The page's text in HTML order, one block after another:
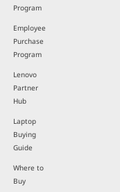
Program
Employee
Purchase
Program
Lenovo
Partner
Hub
Laptop
Buying
Guide
Where to
Buy